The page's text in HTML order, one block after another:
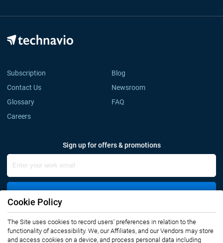
Subscription
Blog
Contact Us
Newsroom
Glossary
FAQ
Careers
Sign up for offers & promotions
Connect with us
Cookie Policy
The Site uses cookies to record users' preferences in relation to the
functionality of accessibility. We, our Affiliates, and our Vendors may store
and access cookies on a device, and process personal data including